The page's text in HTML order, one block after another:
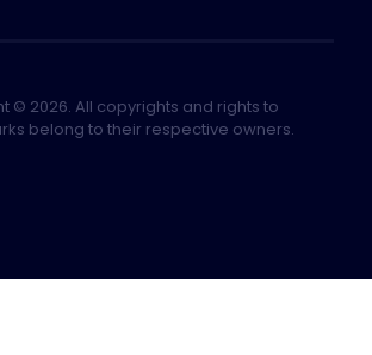
© 2026. All copyrights and rights to
belong to their respective owners.